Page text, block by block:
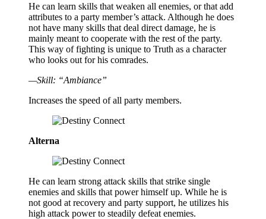
He can learn skills that weaken all enemies, or that add
attributes to a party member’s attack. Although he does
not have many skills that deal direct damage, he is
mainly meant to cooperate with the rest of the party.
This way of fighting is unique to Truth as a character
who looks out for his comrades.
—Skill: “Ambiance”
Increases the speed of all party members.
Alterna
He can learn strong attack skills that strike single
enemies and skills that power himself up. While he is
not good at recovery and party support, he utilizes his
high attack power to steadily defeat enemies.